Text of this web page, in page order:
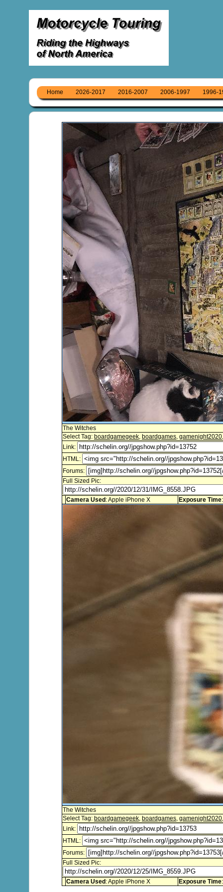
Home 2026-2017 2016-2007 2006-1997 1996-
The Witches
Select Tag: boardgamegeek, boardgames, gamenight2020
Link:
HTML:
Forums:
Full Sized Pic:
Camera Used : Apple iPhone X Exposure Time
The Witches
Select Tag: boardgamegeek, boardgames, gamenight2020
Link:
HTML:
Forums:
Full Sized Pic:
Camera Used : Apple iPhone X Exposure Time